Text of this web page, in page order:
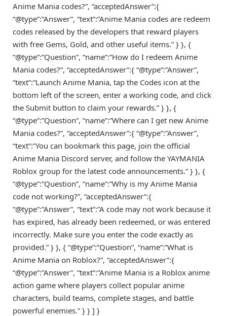
Anime Mania codes?”, “acceptedAnswer”:{
“@type”:”Answer”, “text”:”Anime Mania codes are redeem
codes released by the developers that reward players
with free Gems, Gold, and other useful items.” } }, {
“@type”:”Question”, “name”:”How do I redeem Anime
Mania codes?”, “acceptedAnswer”:{ “@type”:”Answer”,
“text”:”Launch Anime Mania, tap the Codes icon at the
bottom left of the screen, enter a working code, and click
the Submit button to claim your rewards.” } }, {
“@type”:”Question”, “name”:”Where can I get new Anime
Mania codes?”, “acceptedAnswer”:{ “@type”:”Answer”,
“text”:”You can bookmark this page, join the official
Anime Mania Discord server, and follow the YAYMANIA
Roblox group for the latest code announcements.” } }, {
“@type”:”Question”, “name”:”Why is my Anime Mania
code not working?”, “acceptedAnswer”:{
“@type”:”Answer”, “text”:”A code may not work because it
has expired, has already been redeemed, or was entered
incorrectly. Make sure you enter the code exactly as
provided.” } }, { “@type”:”Question”, “name”:”What is
Anime Mania on Roblox?”, “acceptedAnswer”:{
“@type”:”Answer”, “text”:”Anime Mania is a Roblox anime
action game where players collect popular anime
characters, build teams, complete stages, and battle
powerful enemies.” } } ] }